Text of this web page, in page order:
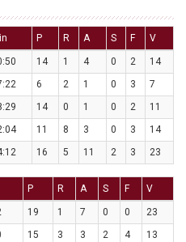
P R A S F V
14 1 4 0 2
14
6 2 1 0 3
7
14 0 1 0 2
11
11 8 3 0 3
14
16 5 11 2 3 23
P R A S F V
19 1 7 0 0
23
15 3 3 2 4
13